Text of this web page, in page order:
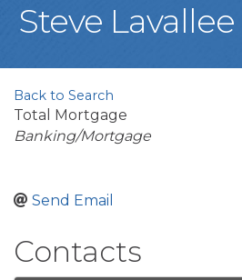
Steve Lavallee
Back to Search
Total Mortgage
Categories
Banking/Mortgage
Send Email
Contacts